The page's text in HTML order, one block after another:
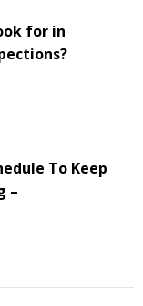
for in
To Keep
–